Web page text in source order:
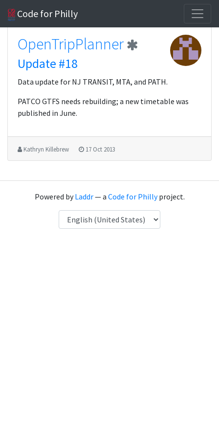
Code for Philly
OpenTripPlanner
Update #18
Data update for NJ TRANSIT, MTA, and PATH.
PATCO GTFS needs rebuilding; a new timetable was
published in June.
Kathryn Killebrew 17 Oct 2013
Powered byLaddr— a Code for Phillyproject.
Language